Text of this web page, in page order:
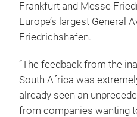
Frankfurt and Messe
Europe’s largest General
Friedrichshafen.
“The feedback from the
South Africa was
already seen an
from companies wanting